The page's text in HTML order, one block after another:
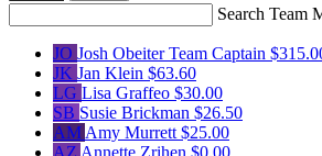
Search Team
JO Josh ObeiterTeam Captain
JK Jan Klein $63.60
LG Lisa Graffeo $30.00
SB Susie Brickman $26.50
AMAmy Murrett$25.00